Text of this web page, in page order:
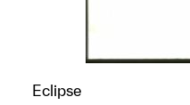
Eclipse